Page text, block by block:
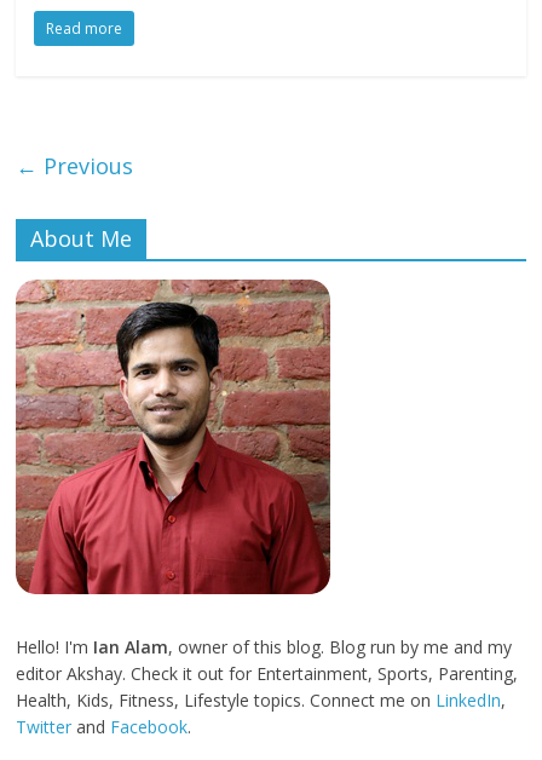
Read more
← Previous
About Me
Hello! I'm Ian Alam, owner of this blog. Blog run by me and my
editor Akshay. Check it out for Entertainment, Sports, Parenting,
Health, Kids, Fitness, Lifestyle topics. Connect me on LinkedIn,
Twitter and Facebook.